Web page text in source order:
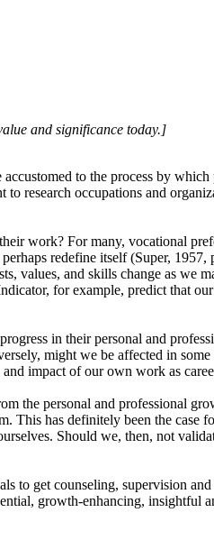
and significance today.]
to the process by
research occupations and
work? For many, vocational
redefine itself (Super,
values, and skills change as we
for example, predict that
in their personal and
might we be affected in
impact of our own work as
the personal and professional
This has definitely been the case
Should we, then, not
to get counseling, supervision
growth-enhancing, insightful